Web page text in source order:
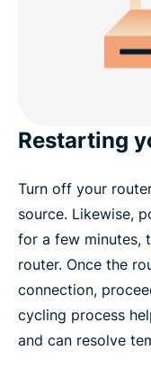
Restarting
Turn off your
source. Likewise,
for a few minutes,
router. Once the
connection,
cycling process
and can resolve